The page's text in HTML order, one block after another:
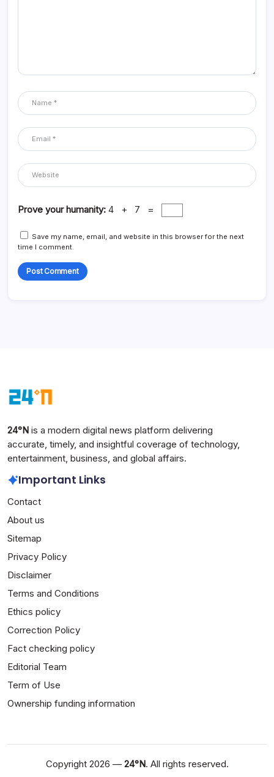
Prove your humanity: 4 + 7 =
Save my name, email, and website in this browser for the next
time I comment.
24°N is a modern digital news platform delivering
accurate, timely, and insightful coverage of technology,
entertainment, business, and global affairs.
Important Links
Contact
About us
Sitemap
Privacy Policy
Disclaimer
Terms and Conditions
Ethics policy
Correction Policy
Fact checking policy
Editorial Team
Term of Use
Ownership funding information
Copyright 2026 — 24°N. All rights reserved.